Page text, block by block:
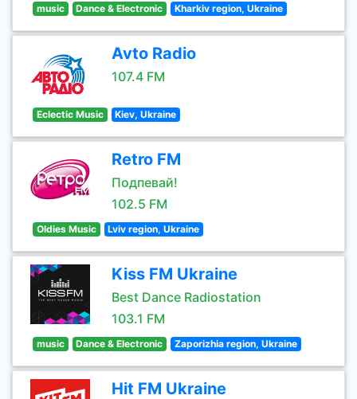
music Dance & Electronic Kharkiv region, Ukraine
Avto Radio
107.4 FM
Eclectic Music Kiev, Ukraine
Retro FM
Подпевай!
102.5 FM
Oldies Music Lviv region, Ukraine
Kiss FM Ukraine
Best Dance Radiostation
103.1 FM
music Dance & Electronic Zaporizhia region, Ukraine
Hit FM Ukraine